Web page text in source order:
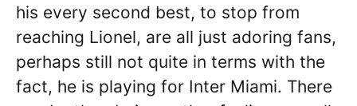
his every second best, to stop from
reaching Lionel, are all just adoring fans,
perhaps still not quite in terms with the
fact, he is playing for Inter Miami. There